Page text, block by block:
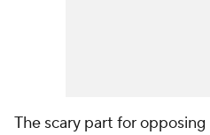
The scary part for opposing